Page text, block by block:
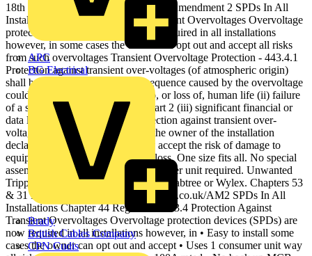
APC
BG Electrical
Brady
British Cables Company
CPN Cudis
18th Edition IET Wiring Regulations Amendment 2 SPDs In All
Installations Protection Against Transient Overvoltages Overvoltage
protection devices (SPDs) are now required in all installations
however, in some cases the owner can opt out and accept all risks
from such overvoltages Transient Overvoltage Protection - 443.4.1
Protection against transient over-voltages (of atmospheric origin)
shall be provided where the consequence caused by the overvoltage
could result in: (i) serious injury to, or loss of, human life (ii) failure
of a safety service, as defined in Part 2 (iii) significant financial or
data loss. For all other cases, protection against transient over-
voltages shall be provided unless the owner of the installation
declares it is not required and they accept the risk of damage to
equipment and any consequential loss. One size fits all. No special
assembly required. No special consumer unit required. Unwanted
Tripping Single module SPDs from Crabtree or Wylex. Chapters 53
& 31 Find out more at: www.electrium.co.uk/AM2 SPDs In All
Installations Chapter 44 Regulation 443.4 Protection Against
Transient Overvoltages Overvoltage protection devices (SPDs) are
now required in all installations however, in • Easy to install some
cases the owner can opt out and accept • Uses 1 consumer unit way